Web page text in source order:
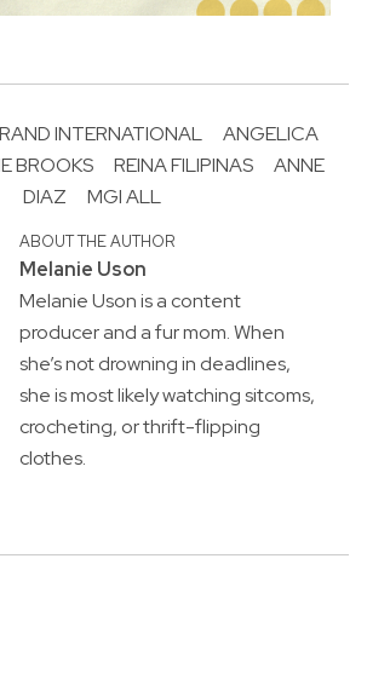
INTERNATIONAL
ANGELICA
BROOKS REINA FILIPINAS
ANNE
DIAZ
MGI ALL
ABOUT THE AUTHOR
Melanie Uson
Melanie Uson is a content
producer and a fur mom. When
she’s not drowning in deadlines,
she is most likely watching sitcoms,
crocheting, or thrift-flipping
clothes.